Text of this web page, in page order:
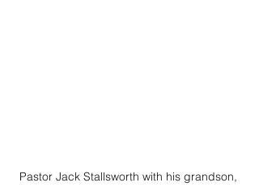
Pastor Jack Stallsworth with his grandson,